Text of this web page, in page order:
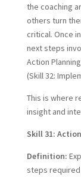
the coaching
others turn
critical. Once
next steps
Action
(Skill 32:
This is where
insight and
Skill 31:
Definition:
steps